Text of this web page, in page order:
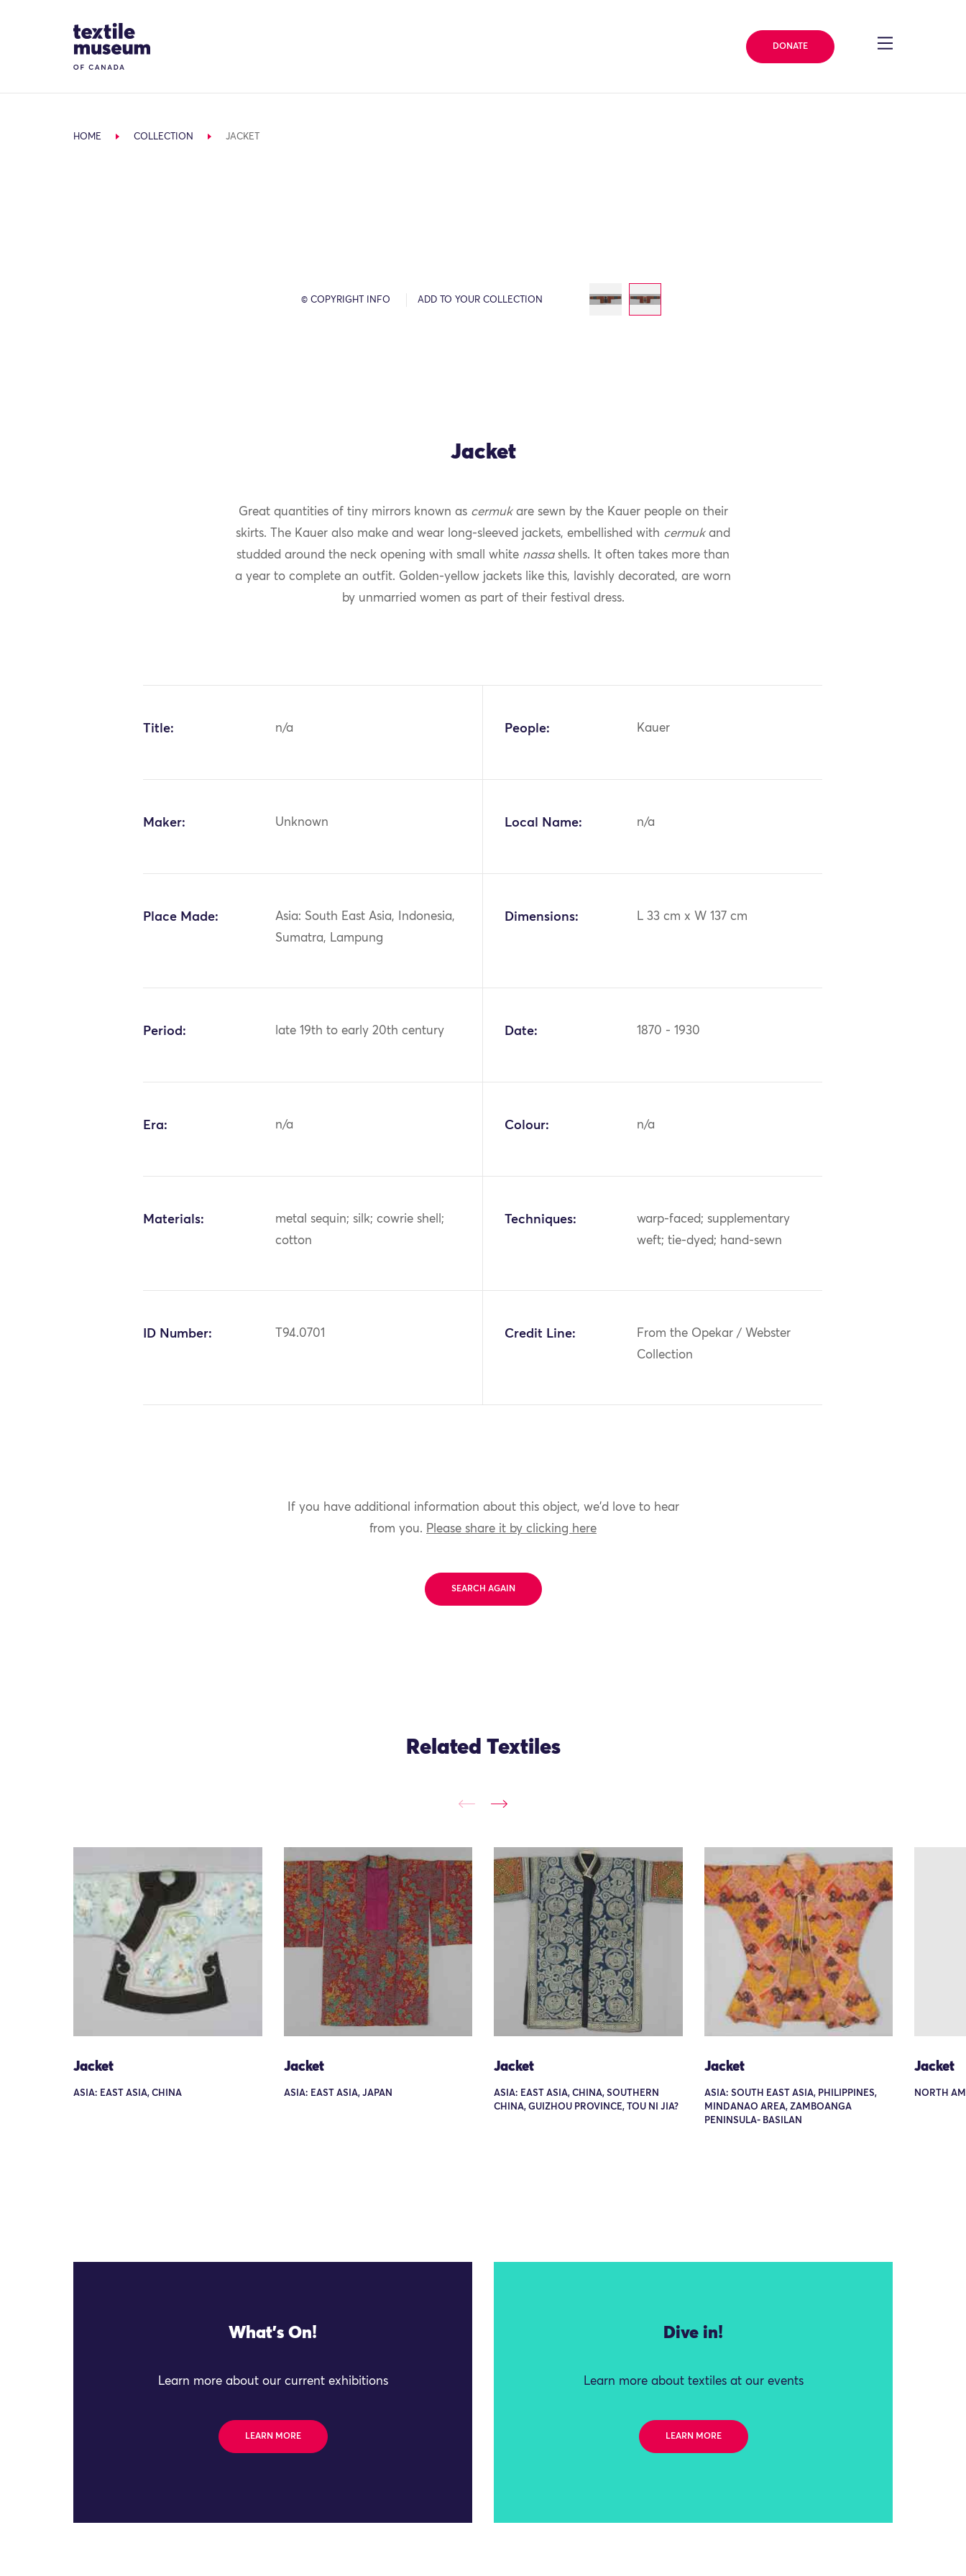
Site Logo
DONATE
HOME COLLECTION JACKET
OK
© COPYRIGHT INFO ADD TO YOUR COLLECTION
Jacket
Great quantities of tiny mirrors known as cermukare sewn by the Kauer people on their
skirts. The Kauer also make and wear long-sleeved jackets, embellished with cermukand
studded around the neck opening with small white nassashells. It often takes more than
a year to complete an outfit. Golden-yellow jackets like this, lavishly decorated, are worn
by unmarried women as part of their festival dress.
Title: n/a People: Kauer
Maker: Unknown Local Name: n/a
Place Made:
Asia: South East Asia, Indonesia,
Sumatra, Lampung
Dimensions: L 33 cm x W 137 cm
Period: late 19th to early 20th century Date: 1870 - 1930
Era: n/a Colour: n/a
Materials:
metal sequin; silk; cowrie shell;
cotton
Techniques:
warp-faced; supplementary
weft; tie-dyed; hand-sewn
ID Number: T94.0701 Credit Line:
From the Opekar / Webster
Collection
If you have additional information about this object, we'd love to hear
from you. Please share it by clicking here
SEARCH AGAIN
Related Textiles
Jacket
ASIA: EAST ASIA, CHINA
Jacket
ASIA: EAST ASIA, JAPAN
Jacket
ASIA: EAST ASIA, CHINA, SOUTHERN
CHINA, GUIZHOU PROVINCE, TOU NI JIA?
Jacket
ASIA: SOUTH EAST ASIA, PHILIPPINES,
MINDANAO AREA, ZAMBOANGA
PENINSULA- BASILAN
Jacket
NORTH
What's On!
Learn more about our current exhibitions
LEARN MORE
Dive in!
Learn more about textiles at our events
LEARN MORE